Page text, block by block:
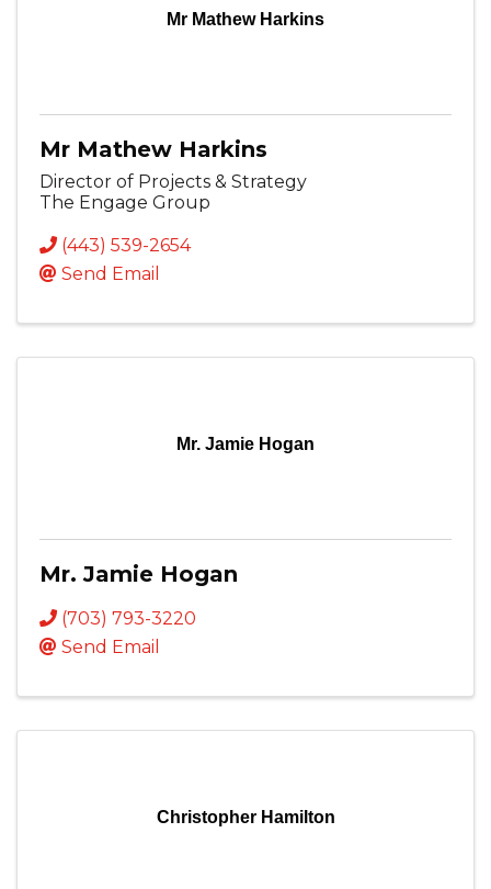
Mr Mathew Harkins
Mr Mathew Harkins
Director of Projects & Strategy
The Engage Group
(443) 539-2654
Send Email
Mr. Jamie Hogan
Mr. Jamie Hogan
(703) 793-3220
Send Email
Christopher Hamilton